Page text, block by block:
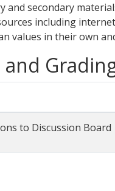
and secondary
including
values in their own
to Discussion Board